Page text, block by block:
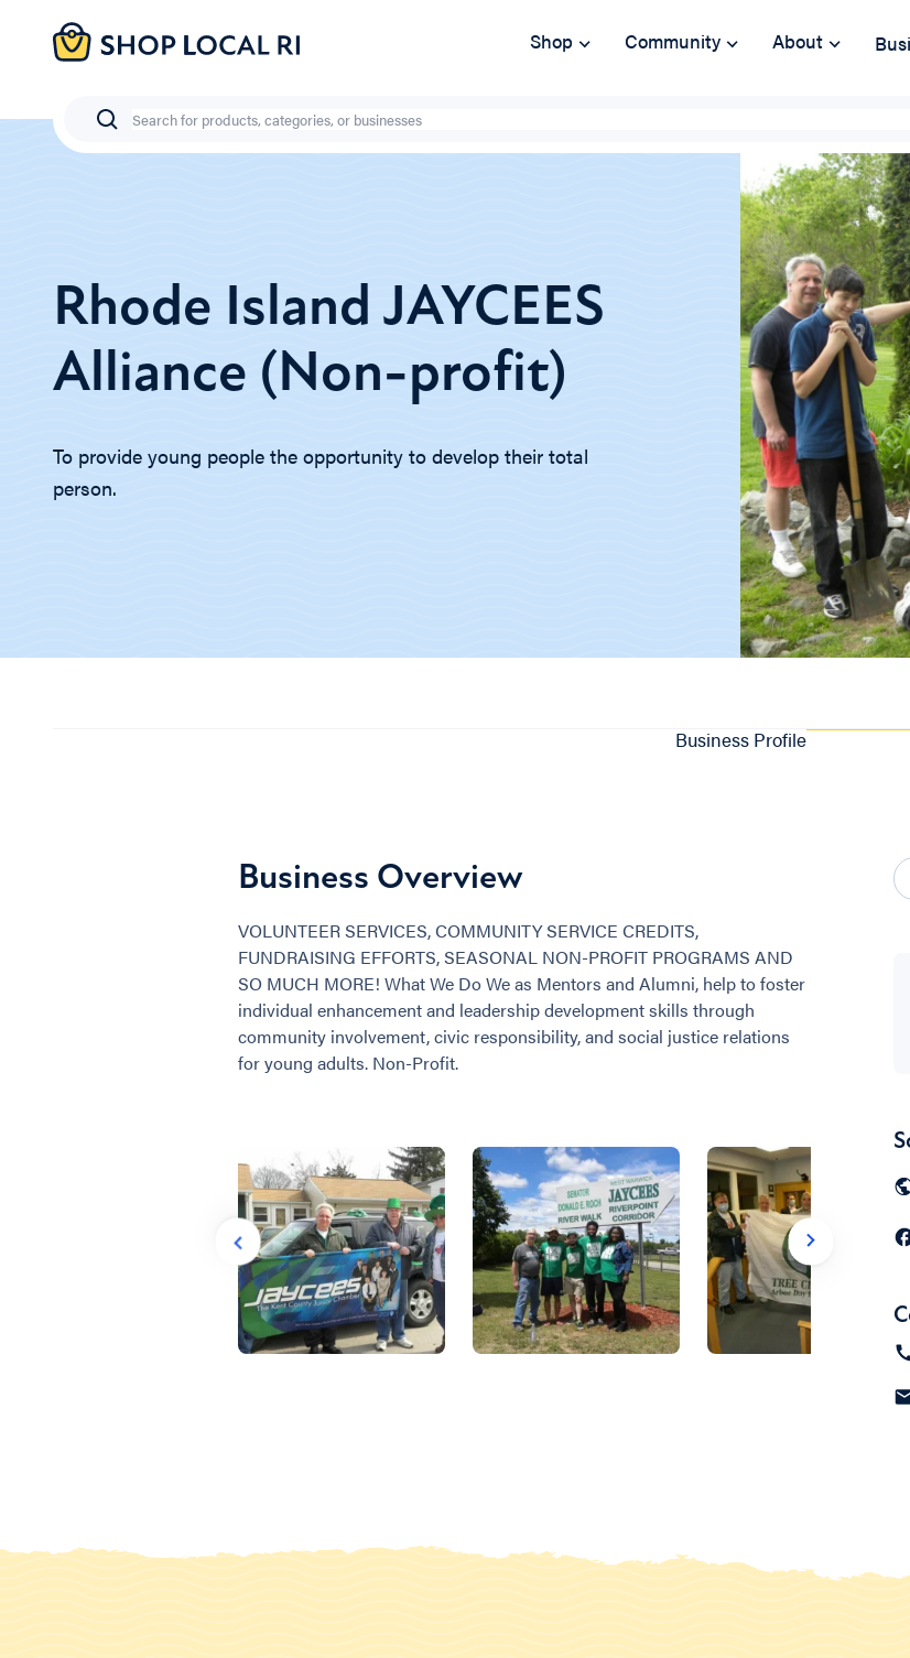
Skip Shop Community About
Search
Rhode Island JAYCEES
Alliance (Non-profit)
To provide young people the opportunity to develop their total
person.
Business Profile
Business Overview
VOLUNTEER SERVICES, COMMUNITY SERVICE CREDITS,
FUNDRAISING EFFORTS, SEASONAL NON-PROFIT PROGRAMS AND
SO MUCH MORE! What We Do We as Mentors and Alumni, help to foster
individual enhancement and leadership development skills through
community involvement, civic responsibility, and social justice relations
for young adults. Non-Profit.